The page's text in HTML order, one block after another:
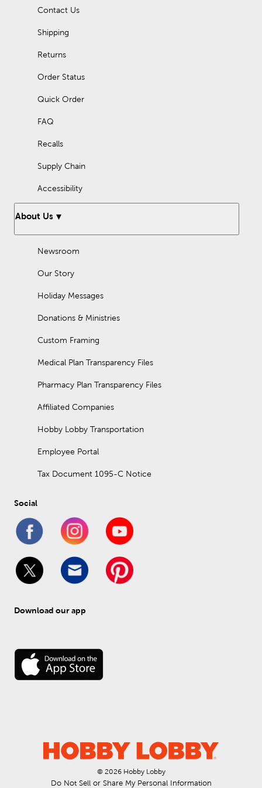
Contact Us
Shipping
Returns
Order Status
Quick Order
FAQ
Recalls
Supply Chain
Accessibility
About Us
Newsroom
Our Story
Holiday Messages
Donations & Ministries
Custom Framing
Medical Plan Transparency Files
Pharmacy Plan Transparency Files
Affiliated Companies
Hobby Lobby Transportation
Employee Portal
Tax Document 1095-C Notice
Social
Download our app
© 2026 Hobby Lobby
Do Not Sell or Share My Personal Information